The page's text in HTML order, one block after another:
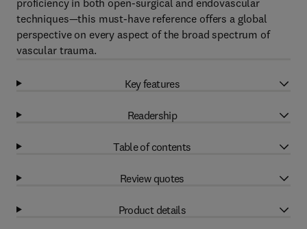
proficiency in both open-surgical and endovascular
techniques—this must-have reference offers a global
perspective on every aspect of the broad spectrum of
vascular trauma.
Key features
Readership
Table of contents
Review quotes
Product details